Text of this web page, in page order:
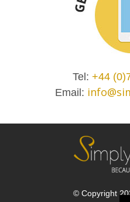
Tel: +44
Email:
© Copyright